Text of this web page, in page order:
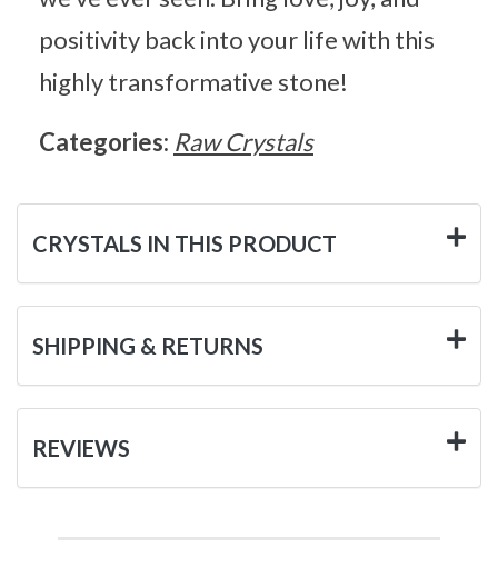
positivity back into your life with this
highly transformative stone!
Categories: Raw Crystals
CRYSTALS IN THIS PRODUCT
SHIPPING & RETURNS
REVIEWS